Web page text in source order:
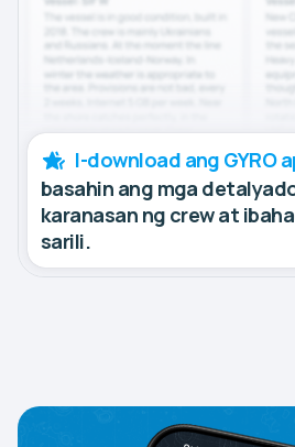
I-download ang GYRO
basahin ang mga
karanasan ng crew at
sarili.